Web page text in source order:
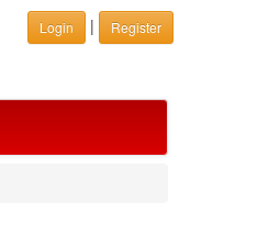
Login | Register